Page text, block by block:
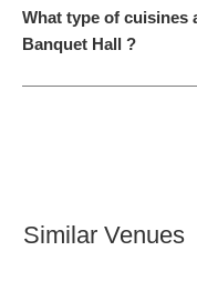
What type of cuisines
Banquet Hall ?
Similar Venues